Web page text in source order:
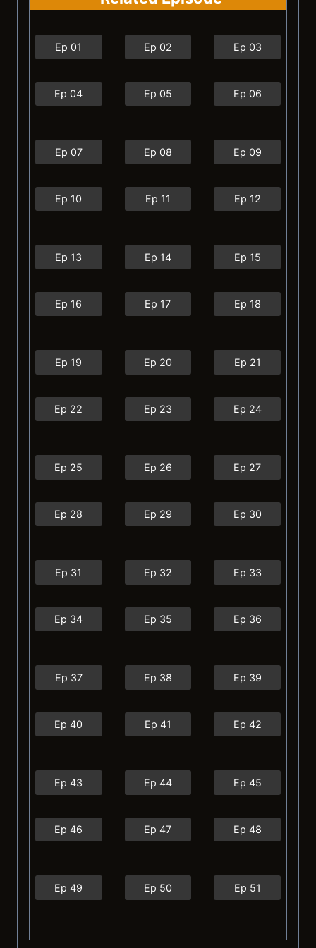
Ep 01 Ep 02 Ep 03
Ep 04 Ep 05 Ep 06
Ep 07 Ep 08 Ep 09
Ep 10 Ep 11 Ep 12
Ep 13 Ep 14 Ep 15
Ep 16 Ep 17 Ep 18
Ep 19 Ep 20 Ep 21
Ep 22 Ep 23 Ep 24
Ep 25 Ep 26 Ep 27
Ep 28 Ep 29 Ep 30
Ep 31 Ep 32 Ep 33
Ep 34 Ep 35 Ep 36
Ep 37 Ep 38 Ep 39
Ep 40 Ep 41 Ep 42
Ep 43 Ep 44 Ep 45
Ep 46 Ep 47 Ep 48
Ep 49 Ep 50 Ep 51